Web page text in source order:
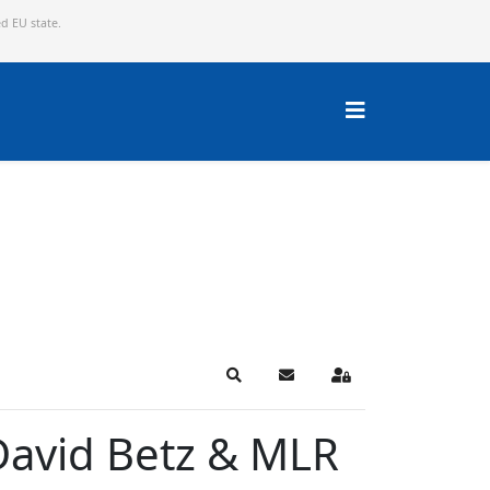
EU state.
SearchSubscribe to blog
Sign In
Betz & MLR